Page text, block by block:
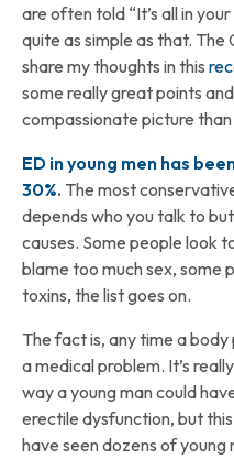
are often told “It’s all in
quite as simple as that.
share my thoughts in this
some really great points
compassionate picture than
ED in young men has
30%. The most
depends who you talk to
causes. Some people look
blame too much sex, some
toxins, the list goes on.
The fact is, any time a
a medical problem. It’s
way a young man could
erectile dysfunction, but
have seen dozens of young